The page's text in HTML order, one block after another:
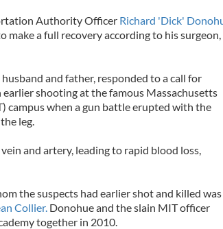
Authority Officer Richard 'Dick'
make a full recovery according to his surgeon,
husband and father, responded to a call for
earlier shooting at the famous Massachusetts
campus when a gun battle erupted with the
leg.
and artery, leading to rapid blood loss,
the suspects had earlier shot and killed was
Collier. Donohue and the slain MIT officer
together in 2010.